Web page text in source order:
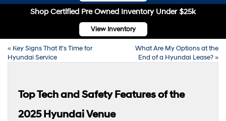
Shop Certified Pre Owned Inventory Under $25k
View Inventory
« Key Signs That It’s Time for
Hyundai Service
What Are My Options at the
End of a Hyundai Lease?»
Top Tech and Safety Features of the
2025 Hyundai Venue